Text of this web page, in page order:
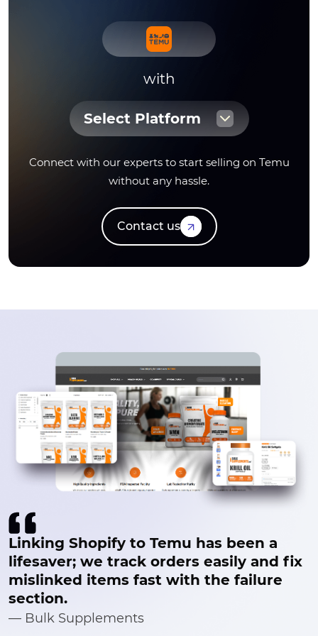
with
Select Platform
Connect with our experts to start selling on Temu
without any hassle.
Contact us
Linking Shopify to Temu has been a
lifesaver; we track orders easily and fix
mislinked items fast with the failure
section.
— Bulk Supplements